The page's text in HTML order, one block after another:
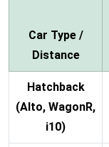
Car Type /
Distance
Hatchback
(Alto, WagonR,
i10)